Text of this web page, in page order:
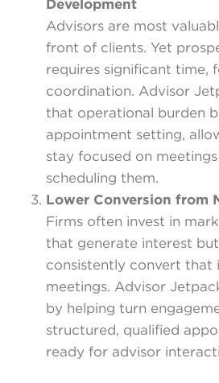
Development
Advisors are most
front of clients. Yet
requires significant time,
coordination. Advisor
that operational burden
appointment setting,
stay focused on
scheduling them.
Lower Conversion from
Firms often invest in
that generate interest
consistently convert that
meetings. Advisor
by helping turn
structured, qualified
ready for advisor